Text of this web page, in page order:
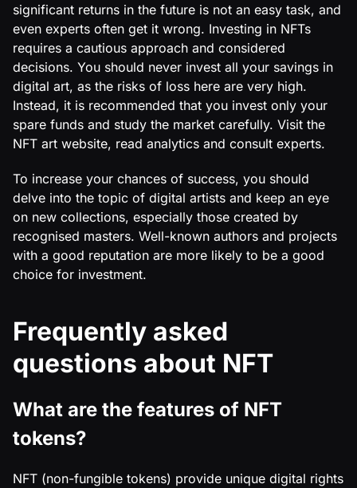
significant returns in the future is not an easy task, and
even experts often get it wrong. Investing in NFTs
requires a cautious approach and considered
decisions. You should never invest all your savings in
digital art, as the risks of loss here are very high.
Instead, it is recommended that you invest only your
spare funds and study the market carefully. Visit the
NFT art website, read analytics and consult experts.
To increase your chances of success, you should
delve into the topic of digital artists and keep an eye
on new collections, especially those created by
recognised masters. Well-known authors and projects
with a good reputation are more likely to be a good
choice for investment.
Frequently asked
questions about NFT
What are the features of NFT
tokens?
NFT (non-fungible tokens) provide unique digital rights